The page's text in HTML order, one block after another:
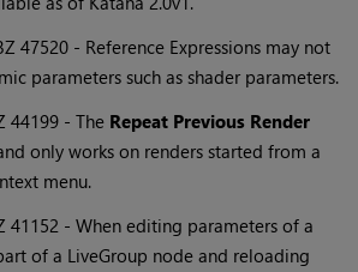
47520 - Reference Expressions may not
parameters such as shader parameters.
44199 - The Repeat Previous Render
only works on renders started from a
menu.
41152 - When editing parameters of a
of a LiveGroup node and reloading